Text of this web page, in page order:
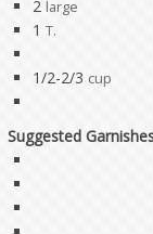
2 large
1 T.
1/2-2/3 cup
Suggested